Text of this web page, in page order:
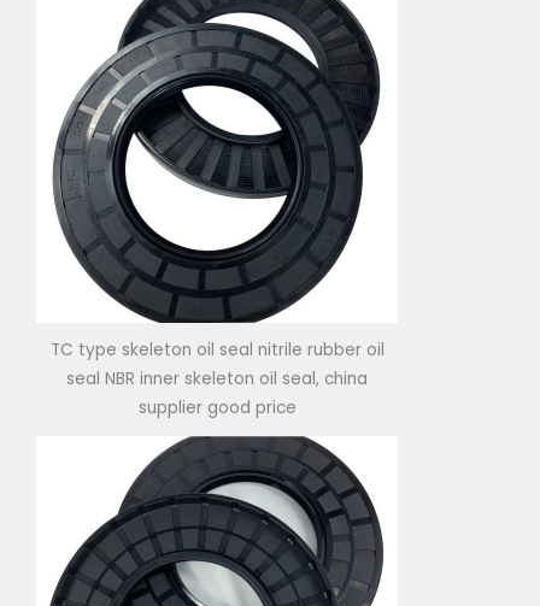
TC type skeleton oil seal nitrile rubber oil
seal NBR inner skeleton oil seal, china
supplier good price